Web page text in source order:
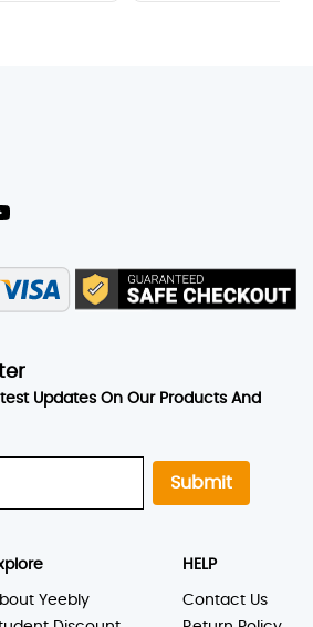
Updates On Our Products And
Submit
Yeebly
HELP
Contact Us